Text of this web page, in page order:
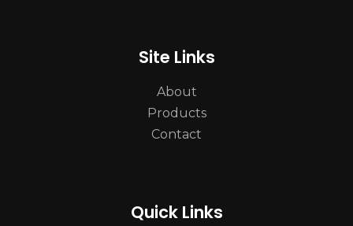
Site Links
About
Products
Contact
Quick Links